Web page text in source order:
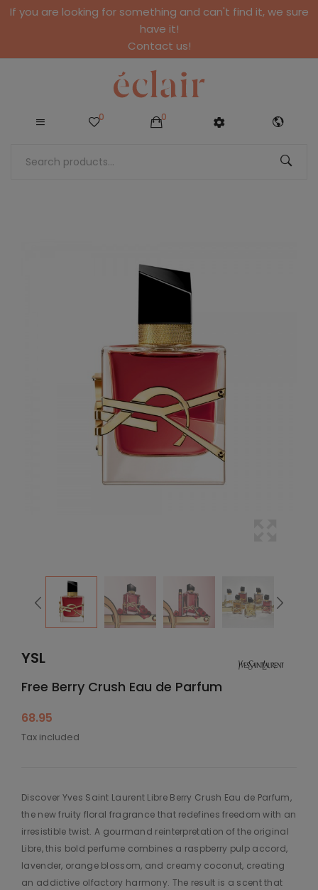
If you are looking for something and can't find it, we sure
have it!
Contact us!
0 0
YSL
Free Berry Crush Eau de Parfum
68.95
Tax included
Discover Yves Saint Laurent Libre Berry Crush Eau de Parfum,
the new fruity floral fragrance that redefines freedom with an
irresistible twist. A gourmand reinterpretation of the original
Libre, this bold perfume combines a raspberry pulp accord,
lavender, orange blossom, and creamy coconut, creating
an addictive olfactory harmony. The result is a scent that